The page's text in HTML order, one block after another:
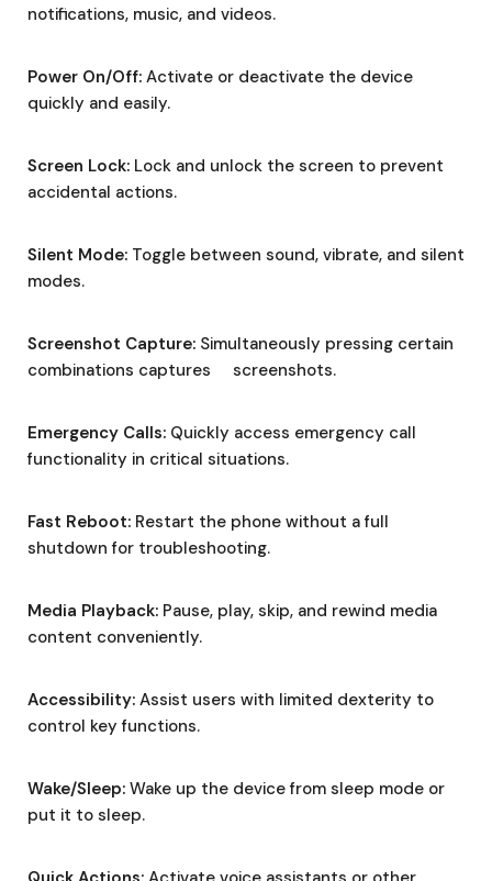
notifications, music, and videos.
Power On/Off: Activate or deactivate the device
quickly and easily.
Screen Lock: Lock and unlock the screen to prevent
accidental actions.
Silent Mode: Toggle between sound, vibrate, and silent
modes.
Screenshot Capture: Simultaneously pressing certain
combinations captures screenshots.
Emergency Calls: Quickly access emergency call
functionality in critical situations.
Fast Reboot: Restart the phone without a full
shutdown for troubleshooting.
Media Playback: Pause, play, skip, and rewind media
content conveniently.
Accessibility: Assist users with limited dexterity to
control key functions.
Wake/Sleep: Wake up the device from sleep mode or
put it to sleep.